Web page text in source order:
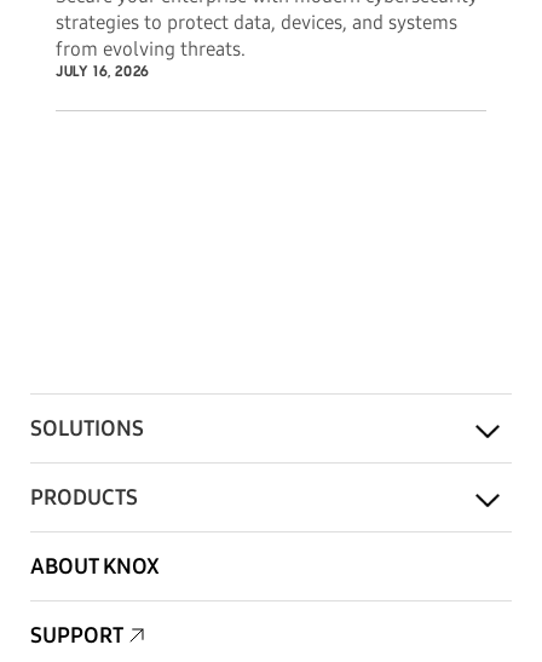
strategies to protect data, devices, and systems
from evolving threats.
JULY 16, 2026
SOLUTIONS
PRODUCTS
ABOUT KNOX
SUPPORT